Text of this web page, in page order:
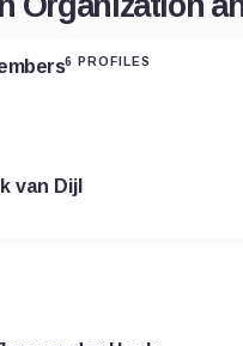
6 PROFILES
van Dijl